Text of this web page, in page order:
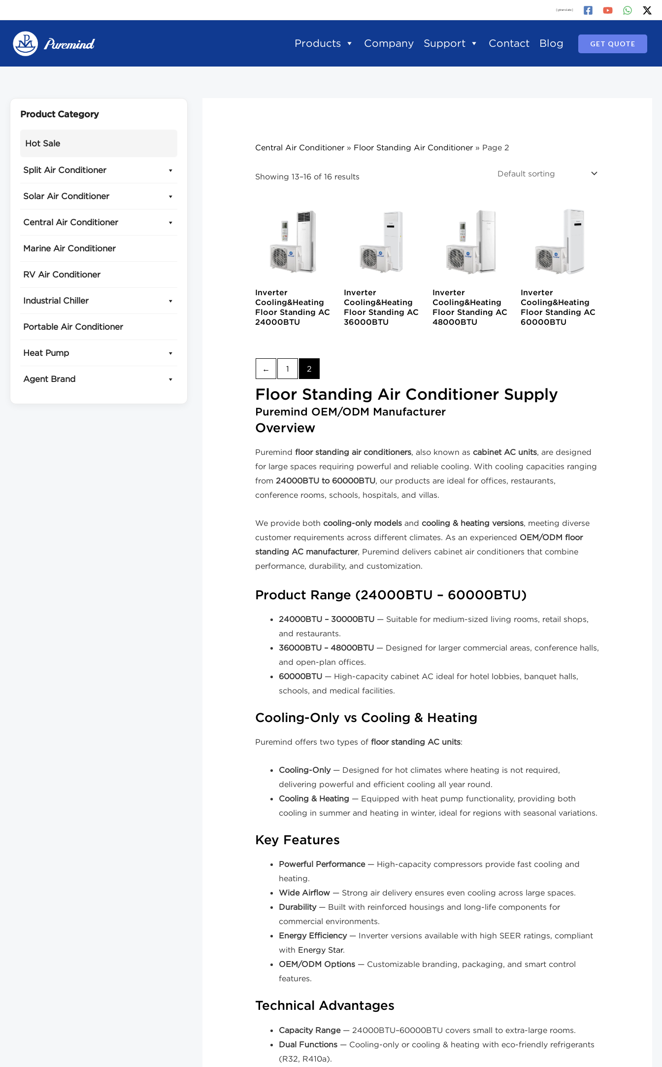
to
content
[gtranslate]
Products Company Support Contact Blog GET QUOTE
Product Category
Hot Sale
Split Air Conditioner
Solar Air Conditioner
Central Air Conditioner
Marine Air Conditioner
RV Air Conditioner
Industrial Chiller
Portable Air Conditioner
Heat Pump
Agent Brand
Central Air Conditioner» Floor Standing Air Conditioner» Page 2
Showing 13–16 of 16 results
Inverter
Cooling&Heating
Floor Standing AC
24000BTU
Inverter
Cooling&Heating
Floor Standing AC
36000BTU
Inverter
Cooling&Heating
Floor Standing AC
48000BTU
Inverter
Cooling&Heating
Floor Standing AC
60000BTU
← 1 2
Floor Standing Air Conditioner Supply
Puremind OEM/ODM Manufacturer
Overview
Puremind floor standing air conditioners, also known as cabinet AC units, are designed
for large spaces requiring powerful and reliable cooling. With cooling capacities ranging
from 24000BTU to 60000BTU, our products are ideal for offices, restaurants,
conference rooms, schools, hospitals, and villas.
We provide both cooling-only modelsand cooling & heating versions, meeting diverse
customer requirements across different climates. As an experienced OEM/ODM floor
standing AC manufacturer, Puremind delivers cabinet air conditioners that combine
performance, durability, and customization.
Product Range (24000BTU – 60000BTU)
24000BTU – 30000BTU— Suitable for medium-sized living rooms, retail shops,
and restaurants.
36000BTU – 48000BTU— Designed for larger commercial areas, conference halls,
and open-plan offices.
60000BTU— High-capacity cabinet AC ideal for hotel lobbies, banquet halls,
schools, and medical facilities.
Cooling-Only vs Cooling & Heating
Puremind offers two types of floor standing AC units:
Cooling-Only— Designed for hot climates where heating is not required,
delivering powerful and efficient cooling all year round.
Cooling & Heating — Equipped with heat pump functionality, providing both
cooling in summer and heating in winter, ideal for regions with seasonal variations.
Key Features
Powerful Performance— High-capacity compressors provide fast cooling and
heating.
Wide Airflow— Strong air delivery ensures even cooling across large spaces.
Durability— Built with reinforced housings and long-life components for
commercial environments.
Energy Efficiency— Inverter versions available with high SEER ratings, compliant
with Energy Star.
OEM/ODM Options— Customizable branding, packaging, and smart control
features.
Technical Advantages
Capacity Range— 24000BTU–60000BTU covers small to extra-large rooms.
Dual Functions— Cooling-only or cooling & heating with eco-friendly refrigerants
(R32, R410a).